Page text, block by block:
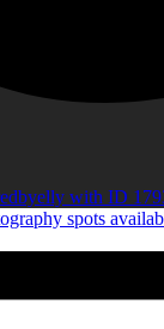
with ID